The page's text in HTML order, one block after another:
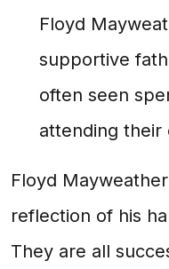
Floyd
supportive
often seen
attending their
Floyd
reflection of his
They are all